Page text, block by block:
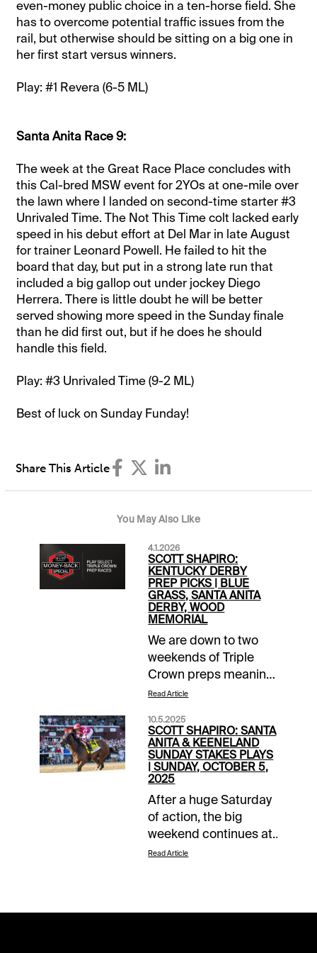
even-money public choice in a ten-horse field. She
has to overcome potential traffic issues from the
rail, but otherwise should be sitting on a big one in
her first start versus winners.
Play: #1 Revera (6-5 ML)
Santa Anita Race 9:
The week at the Great Race Place concludes with
this Cal-bred MSW event for 2YOs at one-mile over
the lawn where I landed on second-time starter #3
Unrivaled Time. The Not This Time colt lacked early
speed in his debut effort at Del Mar in late August
for trainer Leonard Powell. He failed to hit the
board that day, but put in a strong late run that
included a big gallop out under jockey Diego
Herrera. There is little doubt he will be better
served showing more speed in the Sunday finale
than he did first out, but if he does he should
handle this field.
Play: #3 Unrivaled Time (9-2 ML)
Best of luck on Sunday Funday!
Share This Article
You May Also Like
4.1.2026
SCOTT SHAPIRO:
KENTUCKY DERBY
PREP PICKS | BLUE
GRASS, SANTA ANITA
DERBY, WOOD
MEMORIAL
We are down to two
weekends of Triple
Crown preps meaning
there are just four
advantage of our two-
month long Money
Back Special
promotion. I am sure
most of you are
registered and aware
of the parameters, but
for the first time when
Register on the
Read Article
10.5.2025
SCOTT SHAPIRO: SANTA
ANITA & KEENELAND
SUNDAY STAKES PLAYS
| SUNDAY, OCTOBER 5,
2025
After a huge Saturday
of action, the big
weekend continues at
both Keeneland and
Read Article